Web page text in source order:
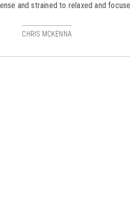
and strained to relaxed and
CHRIS MCKENNA